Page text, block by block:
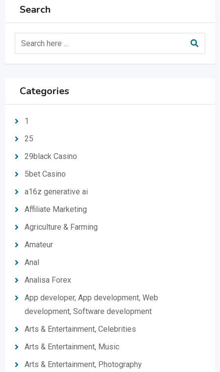
Search
Categories
1
25
29black Casino
5bet Casino
a16z generative ai
Affiliate Marketing
Agriculture & Farming
Amateur
Anal
Analisa Forex
App developer, App development, Web
development, Software development
Arts & Entertainment, Celebrities
Arts & Entertainment, Music
Arts & Entertainment, Photography